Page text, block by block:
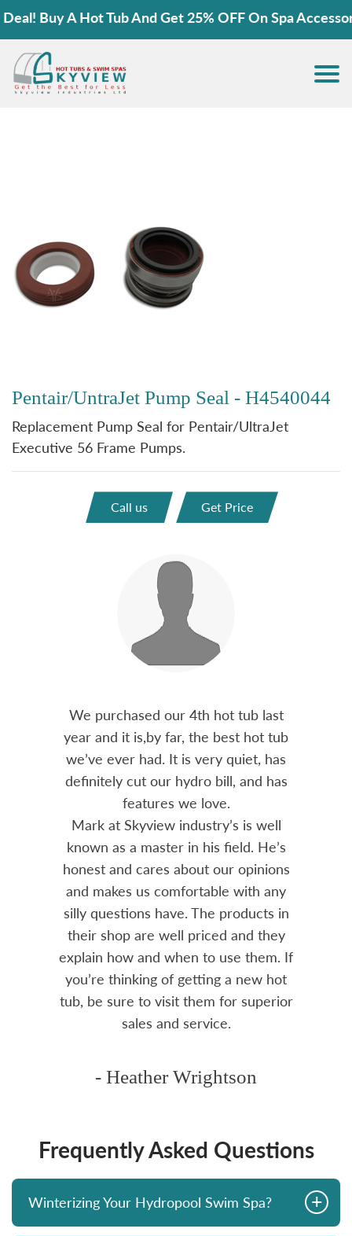
Buy A Hot Tub And Get 25% OFF On Spa
Pentair/UntraJet Pump Seal - H4540044
Replacement Pump Seal for Pentair/UltraJet
Executive 56 Frame Pumps.
Call us Get Price
We purchased our 4th hot tub last
year and it is,by far, the best hot tub
we’ve ever had. It is very quiet, has
definitely cut our hydro bill, and has
features we love.
Mark at Skyview industry’s is well
known as a master in his field. He’s
honest and cares about our opinions
and makes us comfortable with any
silly questions have. The products in
their shop are well priced and they
explain how and when to use them. If
you’re thinking of getting a new hot
tub, be sure to visit them for superior
sales and service.
- Heather Wrightson
Frequently Asked Questions
Winterizing Your Hydropool Swim Spa? +